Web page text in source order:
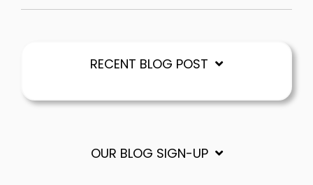
RECENT BLOG POST
OUR BLOG SIGN-UP